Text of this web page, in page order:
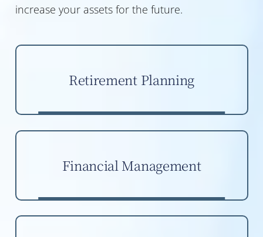
increase your assets for the future.
Retirement Planning
Financial Management